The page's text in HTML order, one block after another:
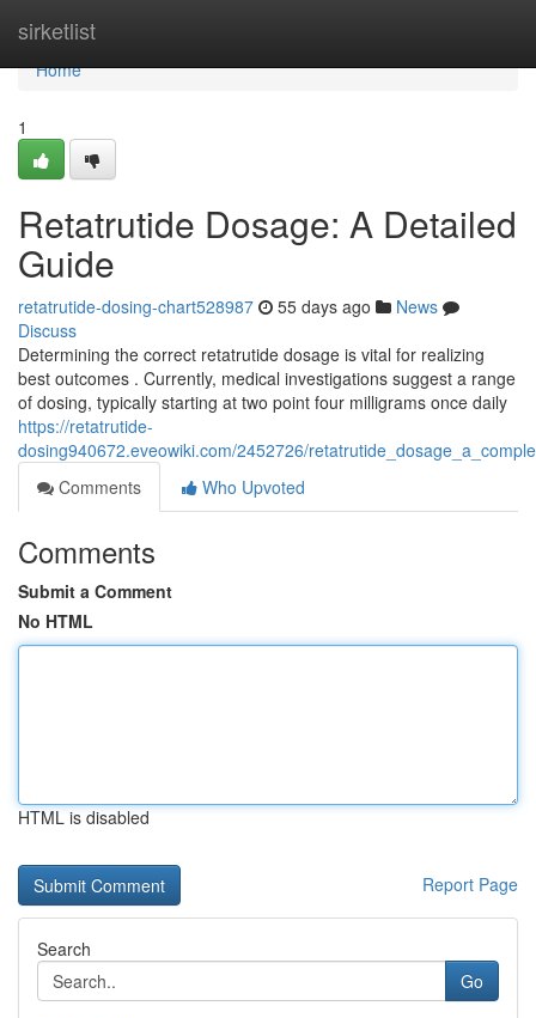
sirketlist
Home
Home
1
Retatrutide Dosage: A Detailed
Guide
retatrutide-dosing-chart528987 55 days ago
News
Discuss
Determining the correct retatrutide dosage is vital for realizing
best outcomes . Currently, medical investigations suggest a range
of dosing, typically starting at two point four milligrams once daily
https://retatrutide-
dosing940672.eveowiki.com/2452726/
Comments
Who Upvoted
Comments
Submit a Comment
No HTML
HTML is disabled
Report Page
Search
Go